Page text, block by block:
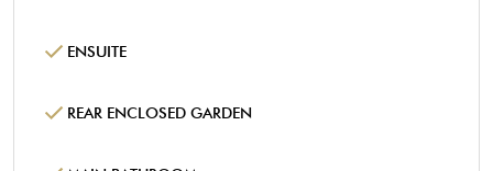
ENSUITE
REAR ENCLOSED GARDEN